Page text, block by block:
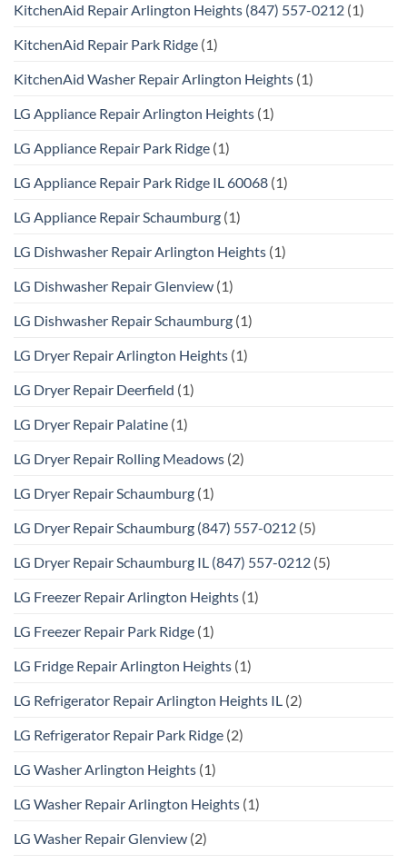
KitchenAid Repair Arlington Heights (847) 557-0212 (1)
KitchenAid Repair Park Ridge (1)
KitchenAid Washer Repair Arlington Heights (1)
LG Appliance Repair Arlington Heights (1)
LG Appliance Repair Park Ridge (1)
LG Appliance Repair Park Ridge IL 60068 (1)
LG Appliance Repair Schaumburg (1)
LG Dishwasher Repair Arlington Heights (1)
LG Dishwasher Repair Glenview (1)
LG Dishwasher Repair Schaumburg (1)
LG Dryer Repair Arlington Heights (1)
LG Dryer Repair Deerfield (1)
LG Dryer Repair Palatine (1)
LG Dryer Repair Rolling Meadows (2)
LG Dryer Repair Schaumburg (1)
LG Dryer Repair Schaumburg (847) 557-0212 (5)
LG Dryer Repair Schaumburg IL (847) 557-0212 (5)
LG Freezer Repair Arlington Heights (1)
LG Freezer Repair Park Ridge (1)
LG Fridge Repair Arlington Heights (1)
LG Refrigerator Repair Arlington Heights IL (2)
LG Refrigerator Repair Park Ridge (2)
LG Washer Arlington Heights (1)
LG Washer Repair Arlington Heights (1)
LG Washer Repair Glenview (2)